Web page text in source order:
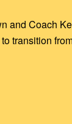
and Coach
transition